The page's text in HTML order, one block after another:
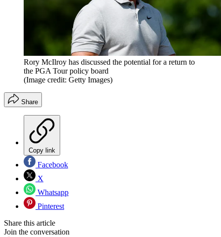
Rory McIlroy has discussed the potential for a return to
the PGA Tour policy board
(Image credit: Getty Images)
Share
Copy link
Facebook
X
Whatsapp
Pinterest
Share this article
Join the conversation